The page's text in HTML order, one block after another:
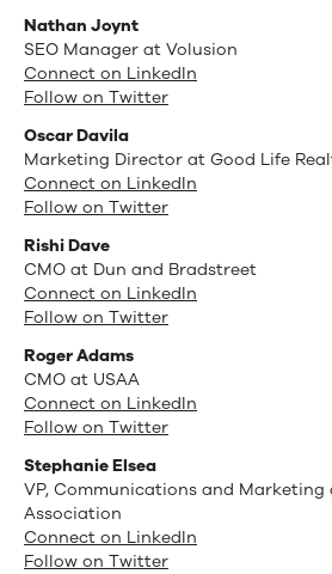
Nathan Joynt
SEO Manager at Volusion
Connect on LinkedIn
Follow on Twitter
Oscar Davila
Marketing Director at Good Life
Connect on LinkedIn
Follow on Twitter
Rishi Dave
CMO at Dun and Bradstreet
Connect on LinkedIn
Follow on Twitter
Roger Adams
CMO at USAA
Connect on LinkedIn
Follow on Twitter
Stephanie Elsea
VP, Communications and
Association
Connect on LinkedIn
Follow on Twitter